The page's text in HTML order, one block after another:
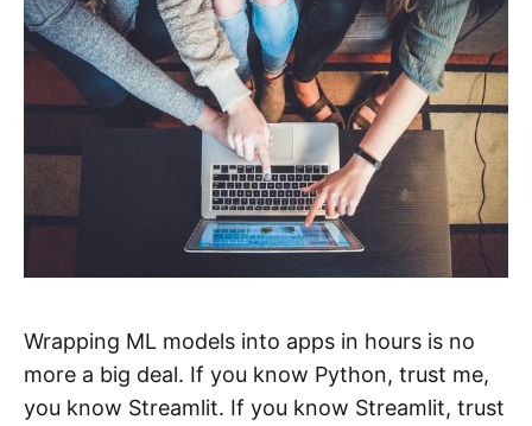
Wrapping ML models into apps in hours is no
more a big deal. If you know Python, trust me,
you know Streamlit. If you know Streamlit, trust